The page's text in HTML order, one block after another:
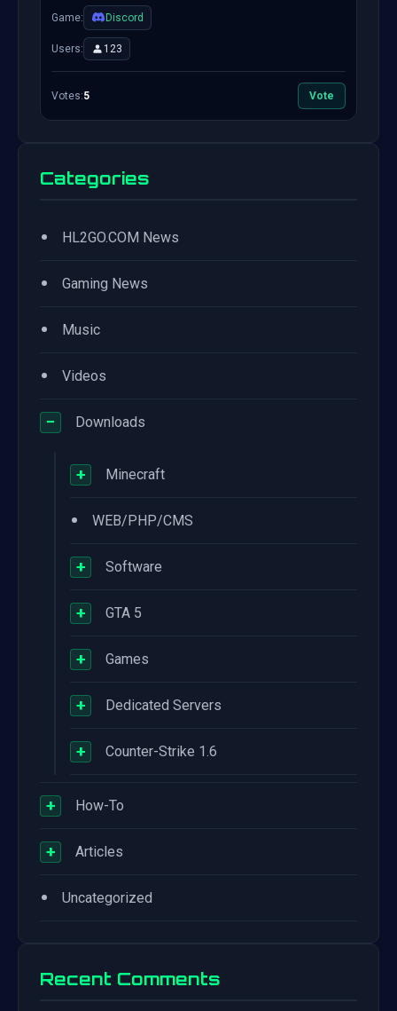
Game: Discord
Users: 123
Votes:5 Vote
Categories
• HL2GO.COM News
• Gaming News
• Music
• Videos
− Downloads
+ Minecraft
• WEB/PHP/CMS
+ Software
+ GTA 5
+ Games
+ Dedicated Servers
+ Counter-Strike 1.6
+ How-To
+ Articles
• Uncategorized
Recent Comments